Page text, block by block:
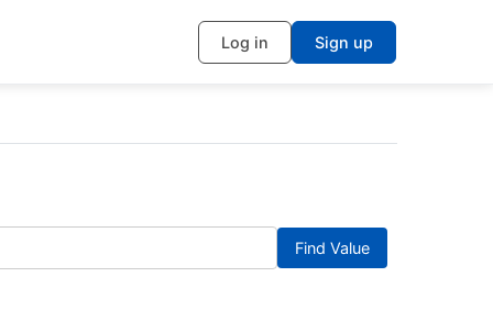
Log in Sign up
Find Value